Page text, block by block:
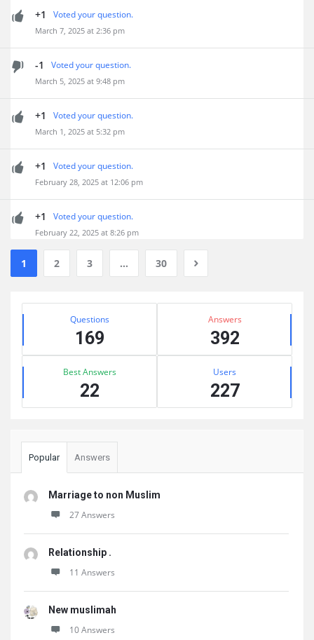
+1 Voted your question.
March 7, 2025 at 2:36 pm
-1 Voted your question.
March 5, 2025 at 9:48 pm
+1 Voted your question.
March 1, 2025 at 5:32 pm
+1 Voted your question.
February 28, 2025 at 12:06 pm
+1 Voted your question.
February 22, 2025 at 8:26 pm
1 2 3 … 30
Sidebar
Stats Questions
169
Answers
392
Best Answers
22
Users
227
Popular Answers
Marriage to non Muslim
27 Answers
Relationship .
11 Answers
New muslimah
10 Answers